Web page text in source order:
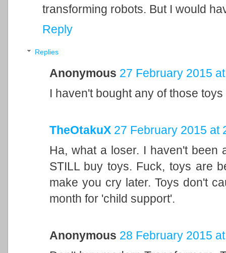
transforming robots. But I would
Reply
Replies
Anonymous 27 February 2015
I haven't bought any of those
TheOtakuX 27 February 2015 at
Ha, what a loser. I haven't
STILL buy toys. Fuck, toys are
make you cry later. Toys don't
month for 'child support'.
Anonymous 28 February 2015